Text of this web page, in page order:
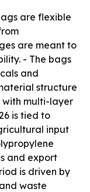
are flexible
are meant to
- The bags
and
structure
with multi-layer
is tied to
input
and export
is driven by
waste